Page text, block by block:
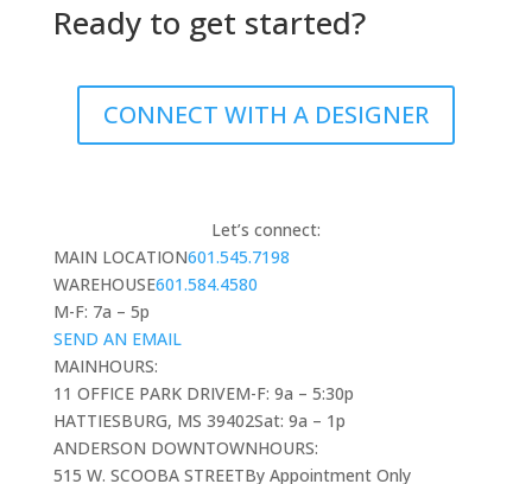
Ready to get started?
CONNECT WITH A DESIGNER
Let’s connect:
MAIN LOCATION601.545.7198
WAREHOUSE601.584.4580
M-F: 7a – 5p
SEND AN EMAIL
MAINHOURS:
11 OFFICE PARK DRIVEM-F: 9a – 5:30p
HATTIESBURG, MS 39402Sat: 9a – 1p
ANDERSON DOWNTOWNHOURS:
515 W. SCOOBA STREETBy Appointment Only